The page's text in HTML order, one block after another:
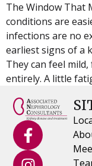
The Window That
conditions are
infections are no
earliest signs of a
They can feel
entirely. A little